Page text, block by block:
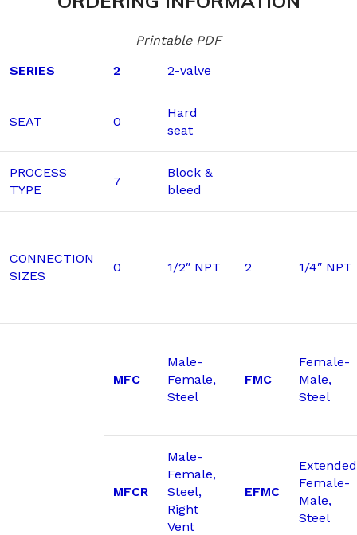
Printable PDF
SERIES
2 2-valve
SEAT 0
Hard
seat
PROCESS
TYPE
7
Block &
bleed
CONNECTION
SIZES
0 1/2″ NPT 2 1/4″ NPT
MFC
Male-
Female,
Steel
FMC
Female-
Male,
Steel
MFCR
Male-
Female,
Steel,
Right
Vent
EFMC
Extended
Female-
Male,
Steel